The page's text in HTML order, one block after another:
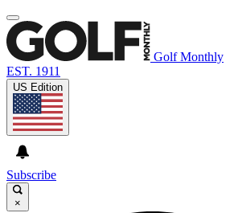
Golf Monthly
EST. 1911
US Edition
Subscribe
×